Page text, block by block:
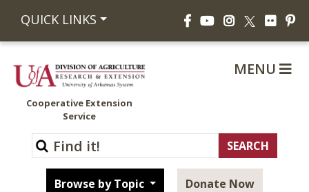
QUICK LINKS FacebookYouTubeInstagram
X Flickr
Cooperative Extension
Service
Browse by Topic Donate Now
MENU